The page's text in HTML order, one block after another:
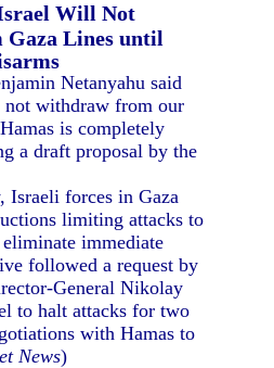
Will Not
Lines until
Netanyahu said
not withdraw from our
is completely
a draft proposal by the
forces in Gaza
limiting attacks to
immediate
followed a request by
General Nikolay
to halt attacks for two
with Hamas to
News)